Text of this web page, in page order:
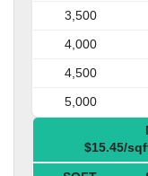
3,500
4,000
4,500
5,000
$15.45/